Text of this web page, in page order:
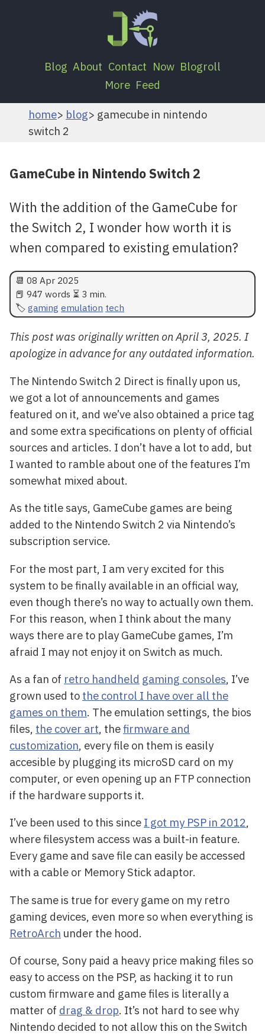
Blog About Contact Now Blogroll
More Feed
home blog
gamecube in nintendo
switch 2
GameCube in Nintendo Switch 2
With the addition of the GameCube for
the Switch 2, I wonder how worth it is
when compared to existing emulation?
📆 08 Apr 2025
📕 947 words ⏳ 3 min.
gaming emulation tech
This post was originally written on April 3, 2025. I
apologize in advance for any outdated information.
The Nintendo Switch 2 Direct is finally upon us,
we got a lot of announcements and games
featured on it, and we’ve also obtained a price tag
and some extra specifications on plenty of official
sources and articles. I don’t have a lot to add, but
I wanted to ramble about one of the features I’m
somewhat mixed about.
As the title says, GameCube games are being
added to the Nintendo Switch 2 via Nintendo’s
subscription service.
For the most part, I am very excited for this
system to be finally available in an official way,
even though there’s no way to actually own them.
For this reason, when I think about the many
ways there are to play GameCube games, I’m
afraid I may not enjoy it on Switch as much.
As a fan of retro handheld gaming consoles, I’ve
grown used to the control I have over all the
games on them. The emulation settings, the bios
files, the cover art, thefirmware and
customization, every file on them is easily
accesible by plugging its microSD card on my
computer, or even opening up an FTP connection
if the hardware supports it.
I’ve been used to this since I got my PSP in 2012,
where filesystem access was a built-in feature.
Every game and save file can easily be accessed
with a cable or Memory Stick adaptor.
The same is true for every game on my retro
gaming devices, even more so when everything is
RetroArch under the hood.
Of course, Sony paid a heavy price making files so
easy to access on the PSP, as hacking it to run
custom firmware and game files is literally a
matter of drag & drop. It’s not hard to see why
Nintendo decided to not allow this on the Switch